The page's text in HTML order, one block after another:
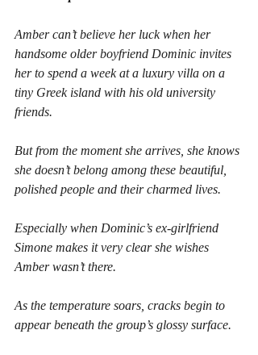
Amber can’t believe her luck when her
handsome older boyfriend Dominic invites
her to spend a week at a luxury villa on a
tiny Greek island with his old university
friends.
But from the moment she arrives, she knows
she doesn’t belong among these beautiful,
polished people and their charmed lives.
Especially when Dominic’s ex-girlfriend
Simone makes it very clear she wishes
Amber wasn’t there.
As the temperature soars, cracks begin to
appear beneath the group’s glossy surface.